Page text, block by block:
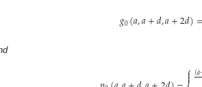
𝑔0(𝑎,𝑎+𝑑,𝑎+2𝑑)=
⎧
(𝑎